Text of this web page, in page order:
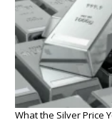
What the Silver Price